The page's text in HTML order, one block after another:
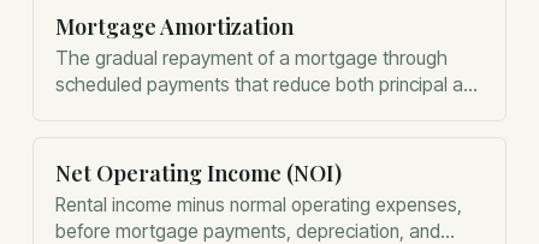
Mortgage Amortization
The gradual repayment of a mortgage through
scheduled payments that reduce both principal and
Net Operating Income (NOI)
Rental income minus normal operating expenses,
before mortgage payments, depreciation, and